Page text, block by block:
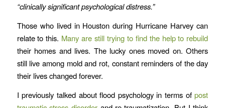
“clinically significant psychological distress.”
Those who lived in Houston during Hurricane Harvey can
relate to this. Many are still trying to find the help to rebuild
their homes and lives. The lucky ones moved on. Others
still live among mold and rot, constant reminders of the day
their lives changed forever.
I previously talked about flood psychology in terms ofpost